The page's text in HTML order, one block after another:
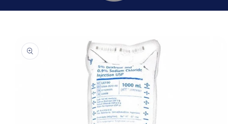
product
information